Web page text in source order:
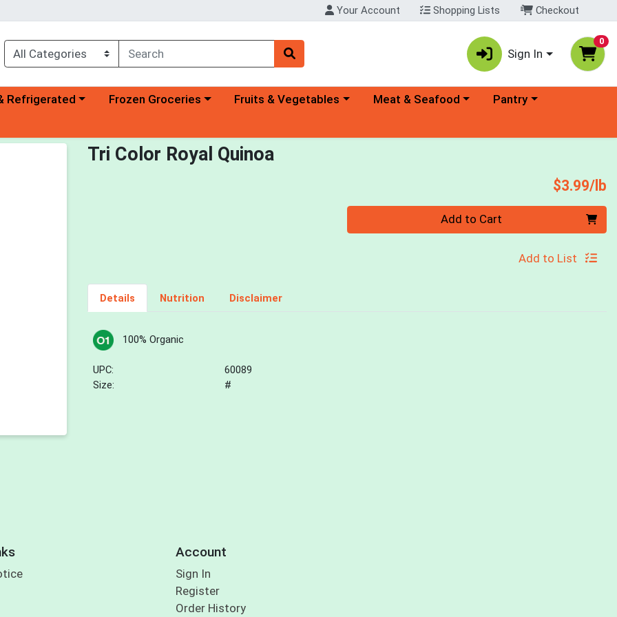
Your Account Shopping Lists Checkout
Sign In
0
category menu
Refrigerated Choose a category menu
Frozen Groceries Choose a category menu
Fruits & Vegetables Choose a category menu
Meat & Seafood Choose a category menu
Pantry
Tri Color Royal Quinoa
$3.99/lb
Quantity 0.00 lb Add to Cart
Add to List
Details Nutrition Disclaimer
100% Organic
UPC:
60089
Size:
#
Account
Sign In
Register
Order History